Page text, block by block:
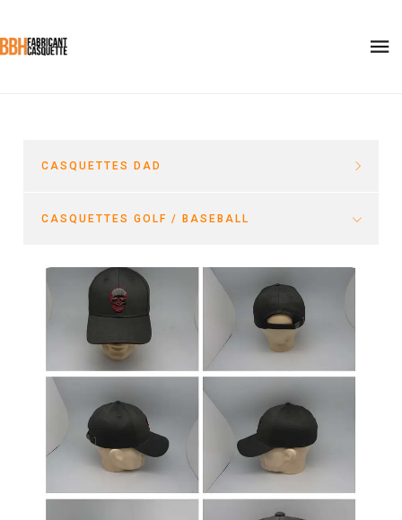
CASQUETTES DAD
CASQUETTES GOLF / BASEBALL